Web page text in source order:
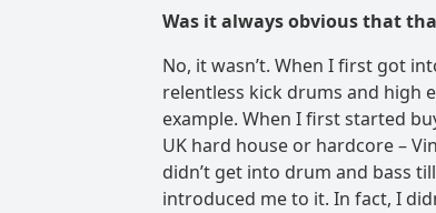
Was it always obvious that
No, it wasn’t. When I first got
relentless kick drums and high
example. When I first started
UK hard house or hardcore –
didn’t get into drum and bass
introduced me to it. In fact, I